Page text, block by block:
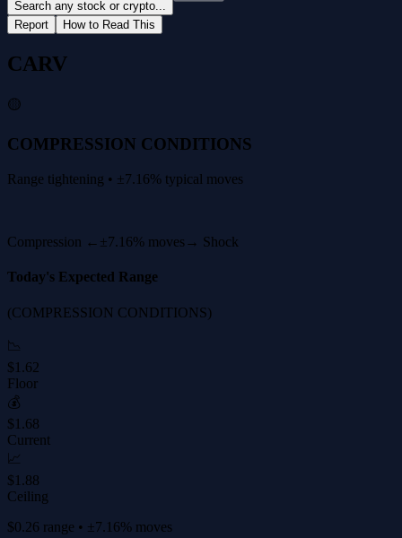
Search any stock or crypto...
Report How to Read This
CARV
🟡
COMPRESSION CONDITIONS
Range tightening • ±7.16% typical moves
Compression ← ±7.16% moves→ Shock
Today's Expected Range
(COMPRESSION CONDITIONS)
📉
$1.62
Floor
💰
$1.68
Current
📈
$1.88
Ceiling
$0.26 range • ±7.16% moves